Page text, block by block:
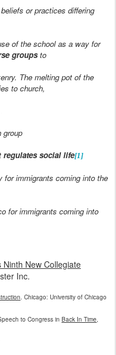
or practices differing
of the school as a way for
groupsto
The melting pot of the
to church,
group
regulates social life[1]
immigrants coming into the
for immigrants coming into
Ninth New Collegiate
Inc.
. Chicago: University of Chicago
to Congress in Back In Time,